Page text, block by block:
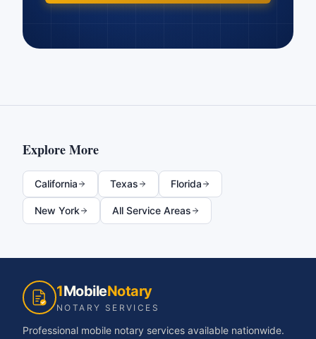
Explore More
California Texas Florida
New York All Service Areas
1MobileNotary
NOTARY SERVICES
Professional mobile notary services available nationwide.